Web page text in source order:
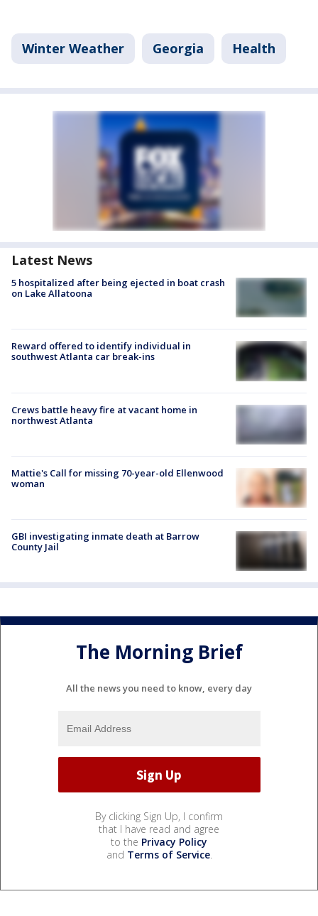
Winter Weather Georgia Health
Latest News
5 hospitalized after being ejected in boat crash
on Lake Allatoona
Reward offered to identify individual in
southwest Atlanta car break-ins
Crews battle heavy fire at vacant home in
northwest Atlanta
Mattie's Call for missing 70-year-old Ellenwood
woman
GBI investigating inmate death at Barrow
County Jail
The Morning Brief
All the news you need to know, every day
By clicking Sign Up, I confirm
that I have read and agree
to the Privacy Policy
and Terms of Service.